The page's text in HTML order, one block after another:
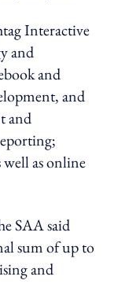
Interactive
and
and
and
and
as online
SAA said
sum of up to
and